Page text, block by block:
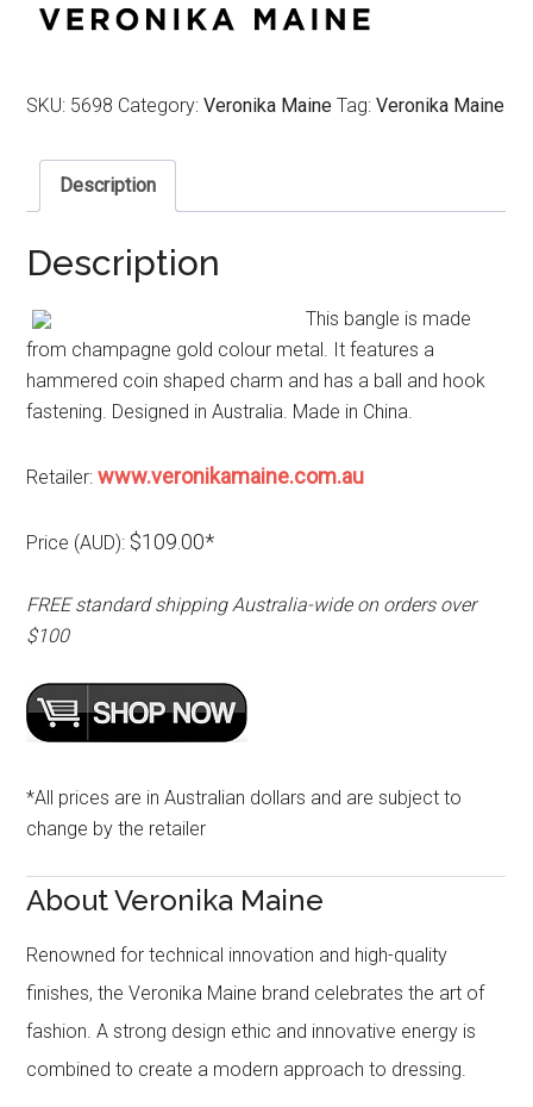
SKU: 5698 Category:Veronika Maine Tag:Veronika Maine
Description
Description
This bangle is made
from champagne gold colour metal. It features a
hammered coin shaped charm and has a ball and hook
fastening. Designed in Australia. Made in China.
Retailer:www.veronikamaine.com.au
Price (AUD): $109.00*
FREE standard shipping Australia-wide on orders over
$100
*All prices are in Australian dollars and are subject to
change by the retailer
About Veronika Maine
Renowned for technical innovation and high-quality
finishes, the Veronika Maine brand celebrates the art of
fashion. A strong design ethic and innovative energy is
combined to create a modern approach to dressing.